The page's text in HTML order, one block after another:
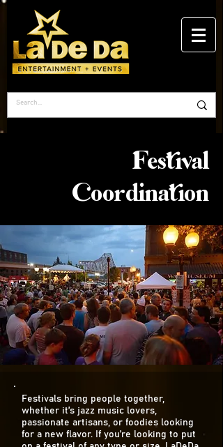
Festival
Coordination
Festivals bring people together,
whether it’s jazz music lovers,
passionate artisans, or foodies looking
for a new flavor. If you’re looking to put